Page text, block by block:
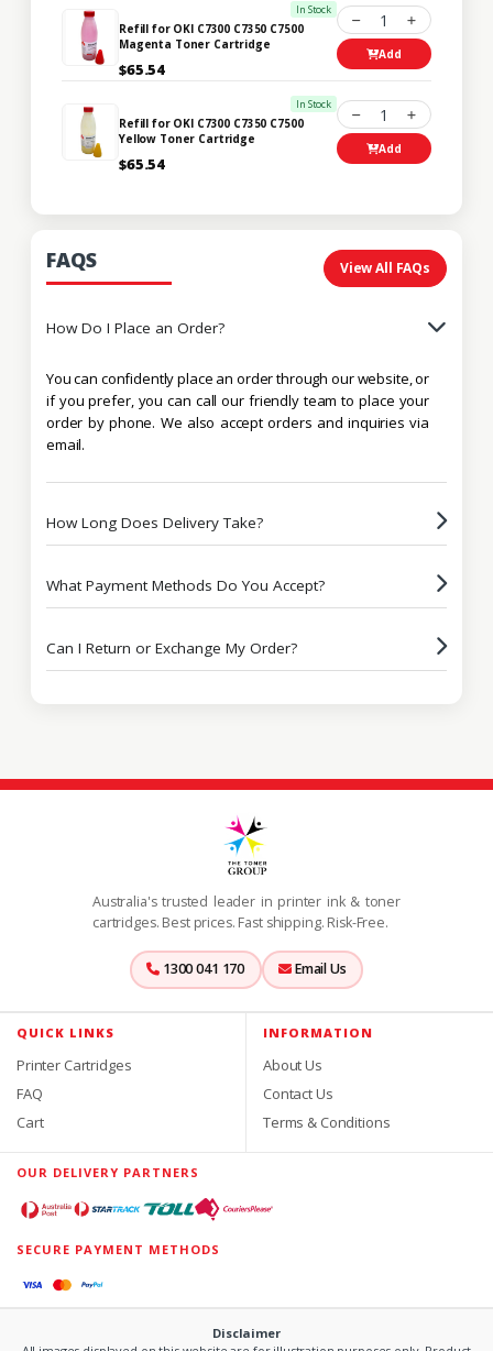
In Stock
Refill for OKI C7300 C7350 C7500
Magenta Toner Cartridge
$65.54
1
Add
In Stock
Refill for OKI C7300 C7350 C7500
Yellow Toner Cartridge
$65.54
1
Add
FAQS View All FAQs
How Do I Place an Order?
You can confidently place an order through our website, or
if you prefer, you can call our friendly team to place your
order by phone. We also accept orders and inquiries via
email.
How Long Does Delivery Take?
What Payment Methods Do You Accept?
Can I Return or Exchange My Order?
Australia's trusted leader in printer ink & toner
cartridges. Best prices. Fast shipping. Risk-Free.
1300 041 170 Email Us
QUICK LINKS
Printer Cartridges
FAQ
Cart
INFORMATION
About Us
Contact Us
Terms & Conditions
OUR DELIVERY PARTNERS
SECURE PAYMENT METHODS
Disclaimer